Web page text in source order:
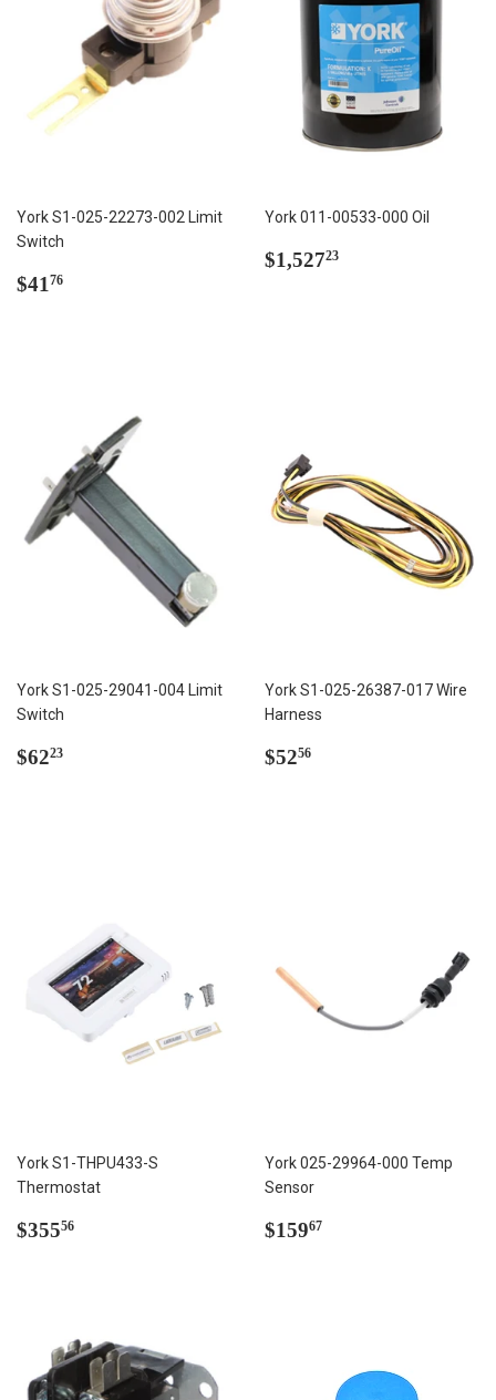
York S1-025-22273-002 Limit
Switch
Regular
$41 76
York 011-00533-000 Oil
Regular
$1,52723
York S1-025-29041-004 Limit
Switch
Regular
$6223
York S1-025-26387-017 Wire
Harness
Regular
$5256
York S1-THPU433-S
Thermostat
Regular
$35556
York 025-29964-000 Temp
Sensor
Regular
$15967